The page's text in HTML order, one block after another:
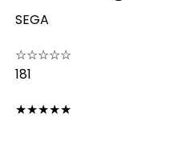
SEGA
☆☆☆☆☆
181
★★★★★